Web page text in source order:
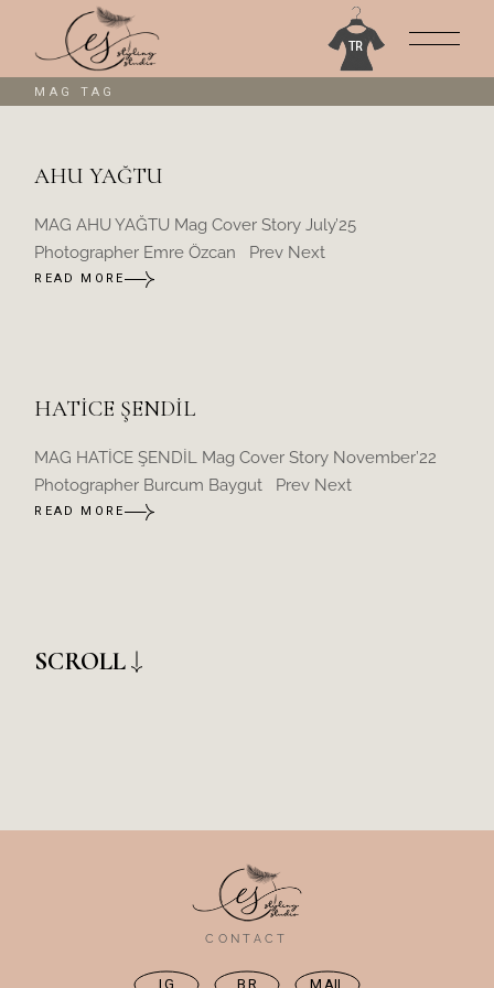
content
MAG TAG
AHU YAĞTU
MAG AHU YAĞTU Mag Cover Story July’25
Photographer Emre Özcan Prev Next
READ MORE
HATİCE ŞENDİL
MAG HATİCE ŞENDİL Mag Cover Story November’22
Photographer Burcum Baygut Prev Next
READ MORE
SCROLL
CONTACT
IG BR MAIL